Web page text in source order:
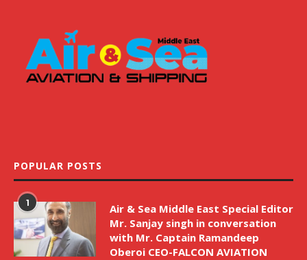
POPULAR POSTS
1
Air & Sea Middle East Special Editor
Mr. Sanjay singh in conversation
with Mr. Captain Ramandeep
Oberoi CEO-FALCON AVIATION